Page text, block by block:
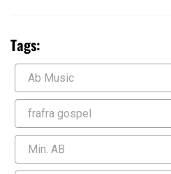
Tags:
Ab Music
frafra gospel
Min. AB